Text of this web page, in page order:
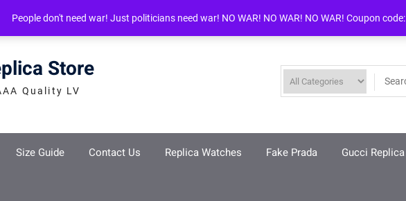
ASIA
Store
Quality LV
Size Guide Contact Us Replica Watches Fake Prada Gucci Replica
People don't need war! Just politicians need war! NO WAR! NO WAR! NO WAR! Coupon code: